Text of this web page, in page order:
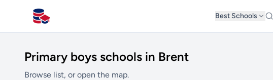
All Schools UK
Best Schools
Primary boys schools in Brent
Browse list, or open the map.